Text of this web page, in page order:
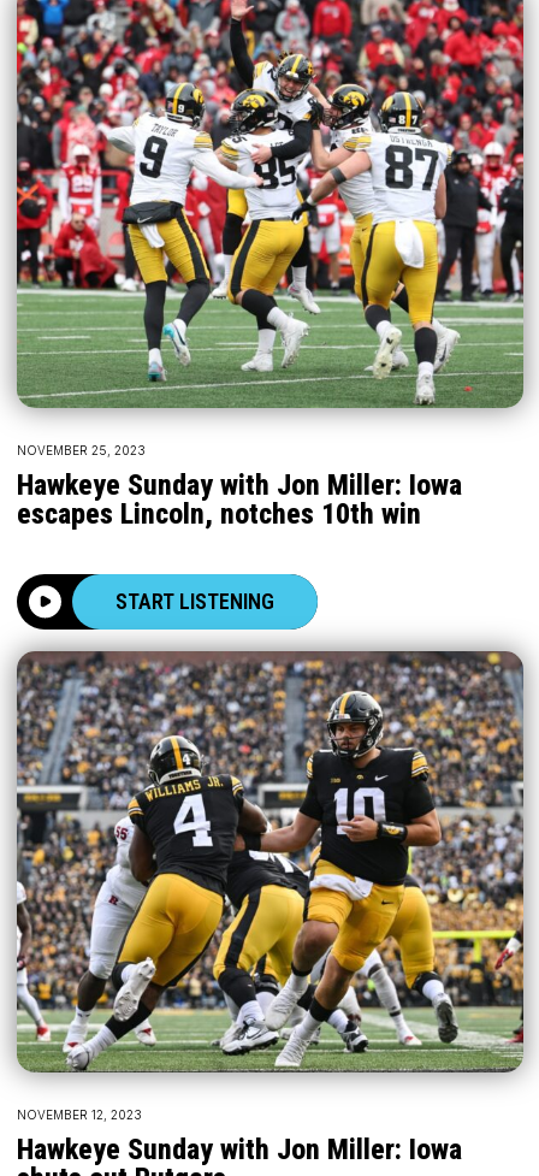
NOVEMBER 25, 2023
Hawkeye Sunday with Jon Miller: Iowa
escapes Lincoln, notches 10th win
START LISTENING
NOVEMBER 12, 2023
Hawkeye Sunday with Jon Miller: Iowa